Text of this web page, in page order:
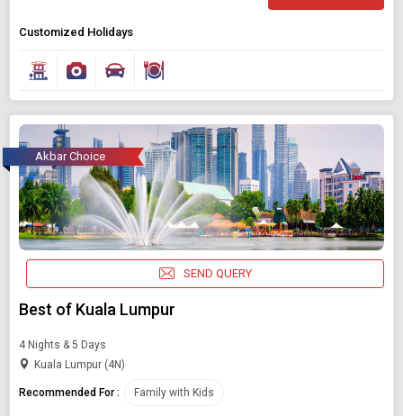
Customized Holidays
Akbar Choice
SEND QUERY
Best of Kuala Lumpur
4 Nights & 5 Days
Kuala Lumpur (4N)
Recommended For : Family with Kids